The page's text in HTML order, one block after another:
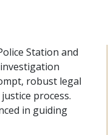
Station and
robust legal
process.
in guiding